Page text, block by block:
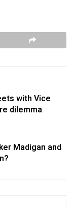
with Vice
dilemma
Madigan and